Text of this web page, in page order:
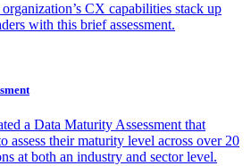
CX capabilities stack up
with this brief assessment.
a Data Maturity Assessment that
assess their maturity level across over 20
at both an industry and sector level.